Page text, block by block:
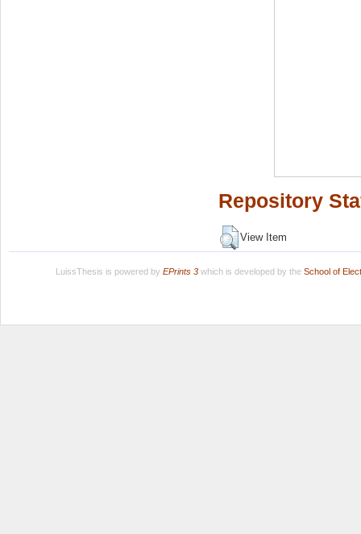
Repository
View Item
LuissThesis is powered by EPrints 3which is developed by the School of